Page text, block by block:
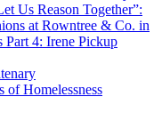
Us Reason Together”:
at Rowntree & Co. in
Part 4: Irene Pickup
of Homelessness